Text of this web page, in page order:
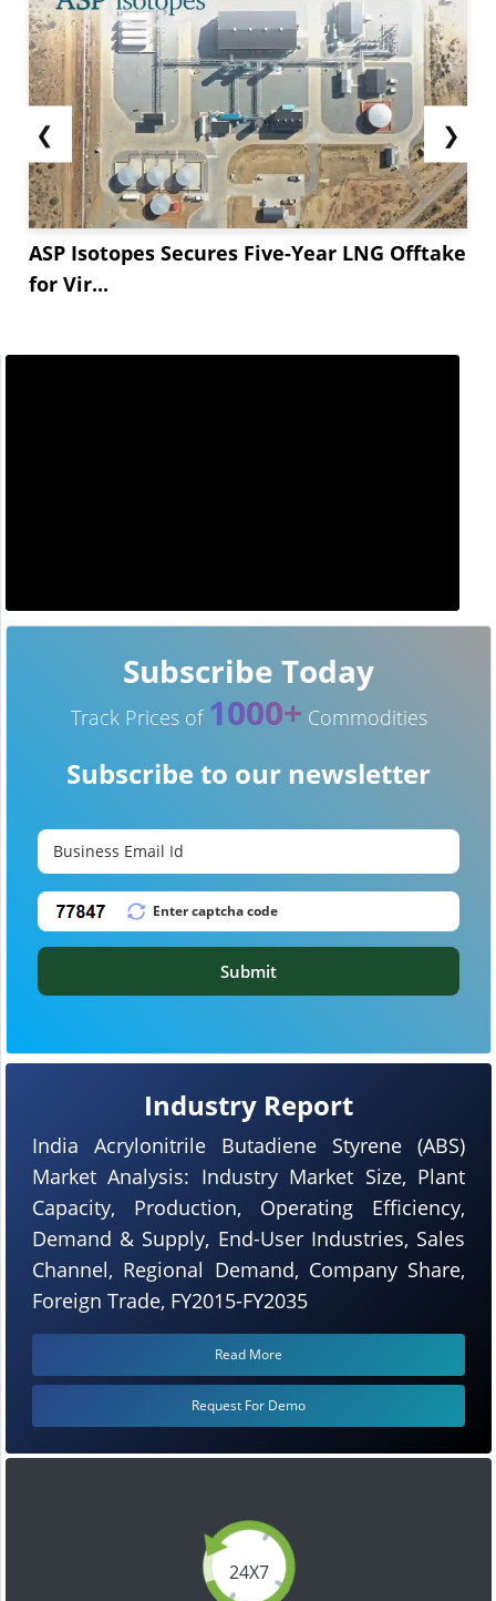
❮
ASP Isotopes Secures Five-Year LNG Offtake
for Vir...
❯
24X7
Industry Report
India Acrylonitrile Butadiene Styrene (ABS)
Market Analysis: Industry Market Size, Plant
Capacity, Production, Operating Efficiency,
Demand & Supply, End-User Industries, Sales
Channel, Regional Demand, Company Share,
Foreign Trade, FY2015-FY2035
Read More
Request For Demo
Subscribe Today
Track Prices of 1000+ Commodities
Subscribe to our newsletter
Submit